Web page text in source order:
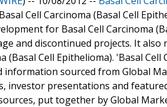
Cell Carcinoma (Basal Cell
for Basal Cell Carcinoma
and discontinued projects. It
(Basal Cell Epithelioma). 'Basal
information sourced from Global
investor presentations and
put together by Global